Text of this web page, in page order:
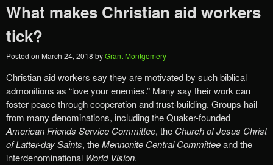
What makes Christian aid workers
tick?
Posted on March 24, 2018 byGrant Montgomery
Christian aid workers say they are motivated by such biblical
admonitions as “love your enemies.” Many say their work can
foster peace through cooperation and trust-building. Groups hail
from many denominations, including the Quaker-founded
American Friends Service Committee, the Church of Jesus Christ
of Latter-day Saints, theMennonite Central Committeeand the
interdenominational World Vision.